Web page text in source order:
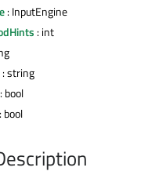
: InputEngine
: int
: string
: bool
: bool